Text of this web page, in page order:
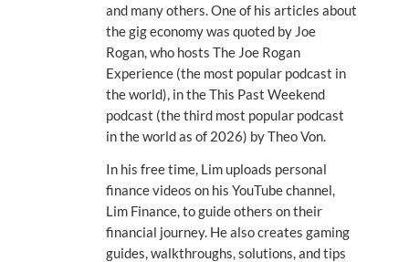
and many others. One of his articles about
the gig economy was quoted by Joe
Rogan, who hosts The Joe Rogan
Experience (the most popular podcast in
the world), in the This Past Weekend
podcast (the third most popular podcast
in the world as of 2026) by Theo Von.
In his free time, Lim uploads personal
finance videos on his YouTube channel,
Lim Finance, to guide others on their
financial journey. He also creates gaming
guides, walkthroughs, solutions, and tips